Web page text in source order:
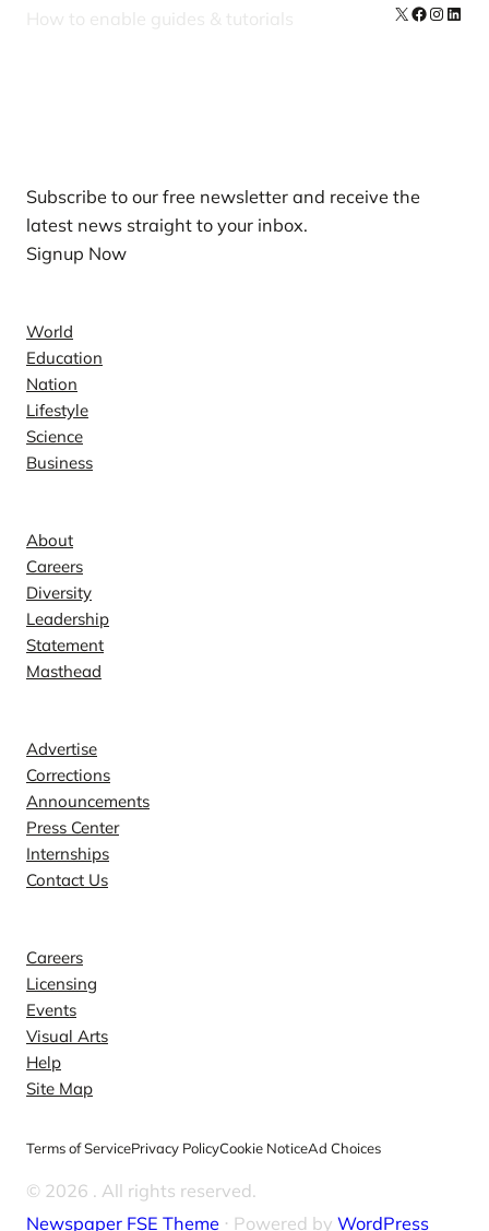
How to enable guides & tutorials X Facebook
Subscribe to our free newsletter and receive the
latest news straight to your inbox.
Signup Now
World
Education
Nation
Lifestyle
Science
Business
About
Careers
Diversity
Leadership
Statement
Masthead
Advertise
Corrections
Announcements
Press Center
Internships
Contact Us
Careers
Licensing
Events
Visual Arts
Help
Site Map
Terms of ServicePrivacy PolicyCookie NoticeAd Choices
© 2026 . All rights reserved.
Newspaper FSE Theme ⋅ Powered by WordPress